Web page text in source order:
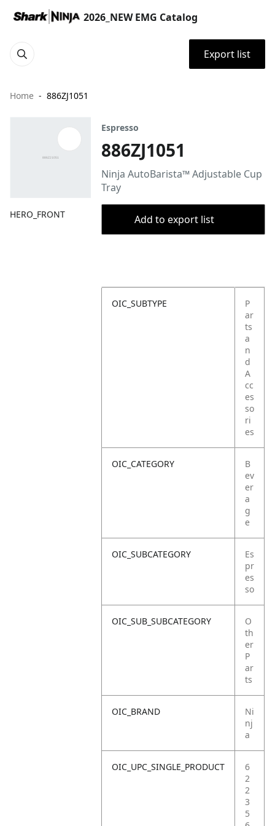
2026_NEW EMG Catalog
Export list
Home 886ZJ1051
HERO_FRONT
Espresso
886ZJ1051
Ninja AutoBarista™ Adjustable Cup
Tray
Add to export list
OIC_SUBTYPE
P
ar
ts
a
n
d
A
cc
es
so
ri
es
OIC_CATEGORY
B
ev
er
a
g
e
OIC_SUBCATEGORY
Es
pr
es
so
OIC_SUB_SUBCATEGORY
O
th
er
P
ar
ts
OIC_BRAND
Ni
nj
a
OIC_UPC_SINGLE_PRODUCT
6
2
2
3
5